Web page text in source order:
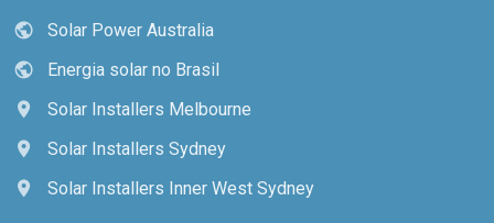
public
Solar Power Australia
public
Energia solar no Brasil
location_on
Solar Installers Melbourne
location_on
Solar Installers Sydney
location_on
Solar Installers Inner West Sydney